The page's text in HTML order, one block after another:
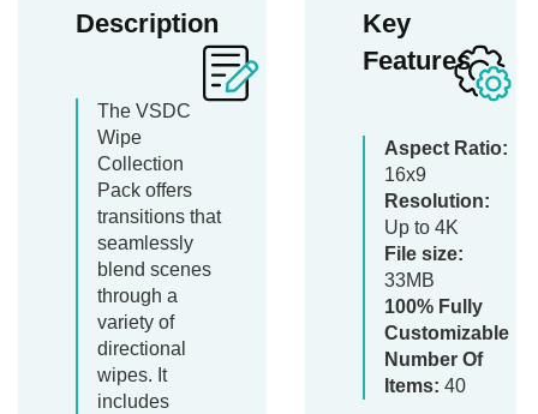
Description
The VSDC
Wipe
Collection
Pack offers
transitions that
seamlessly
blend scenes
through a
variety of
directional
wipes. It
includes
Key
Features
Aspect Ratio:
16x9
Resolution:
Up to 4K
File size:
33MB
100% Fully
Customizable
Number Of
Items: 40